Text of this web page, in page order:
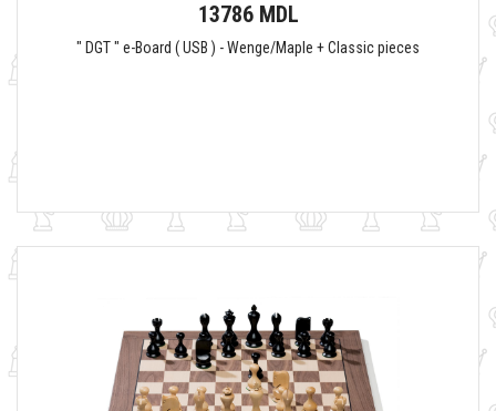
13786 MDL
" DGT " e-Board ( USB ) - Wenge/Maple + Classic pieces